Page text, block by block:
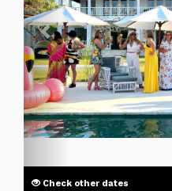
Check other dates